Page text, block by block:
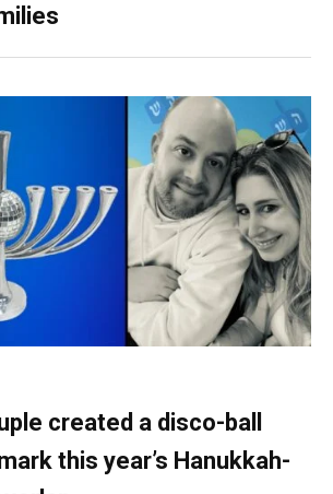
created a disco-ball
this year’s Hanukkah-